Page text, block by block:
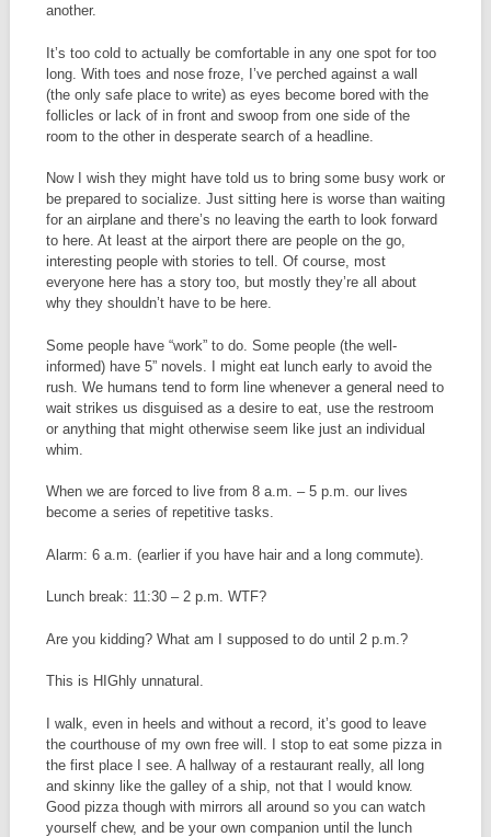
another.
It’s too cold to actually be comfortable in any one spot for too
long. With toes and nose froze, I’ve perched against a wall
(the only safe place to write) as eyes become bored with the
follicles or lack of in front and swoop from one side of the
room to the other in desperate search of a headline.
Now I wish they might have told us to bring some busy work or
be prepared to socialize. Just sitting here is worse than waiting
for an airplane and there’s no leaving the earth to look forward
to here. At least at the airport there are people on the go,
interesting people with stories to tell. Of course, most
everyone here has a story too, but mostly they’re all about
why they shouldn’t have to be here.
Some people have “work” to do. Some people (the well-
informed) have 5” novels. I might eat lunch early to avoid the
rush. We humans tend to form line whenever a general need to
wait strikes us disguised as a desire to eat, use the restroom
or anything that might otherwise seem like just an individual
whim.
When we are forced to live from 8 a.m. – 5 p.m. our lives
become a series of repetitive tasks.
Alarm: 6 a.m. (earlier if you have hair and a long commute).
Lunch break: 11:30 – 2 p.m. WTF?
Are you kidding? What am I supposed to do until 2 p.m.?
This is HIGhly unnatural.
I walk, even in heels and without a record, it’s good to leave
the courthouse of my own free will. I stop to eat some pizza in
the first place I see. A hallway of a restaurant really, all long
and skinny like the galley of a ship, not that I would know.
Good pizza though with mirrors all around so you can watch
yourself chew, and be your own companion until the lunch